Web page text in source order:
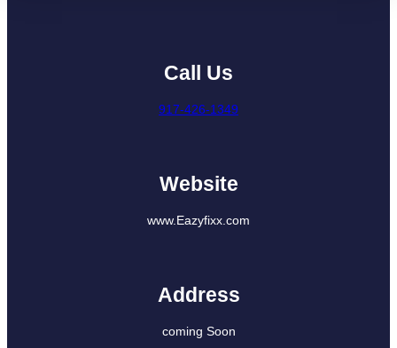
Call Us
917-426-1349
Website
www.Eazyfixx.com
Address
coming Soon